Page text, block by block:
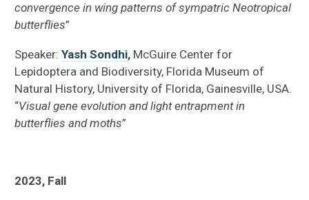
convergence in wing patterns of sympatric Neotropical
butterflies”
Speaker:Yash Sondhi, McGuire Center for
Lepidoptera and Biodiversity, Florida Museum of
Natural History, University of Florida, Gainesville, USA.
“Visual gene evolution and light entrapment in
butterflies and moths”
2023, Fall